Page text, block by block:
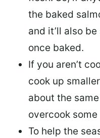
the baked
and it’ll also
once baked.
If you aren’t
cook up
about the
overcook
To help the